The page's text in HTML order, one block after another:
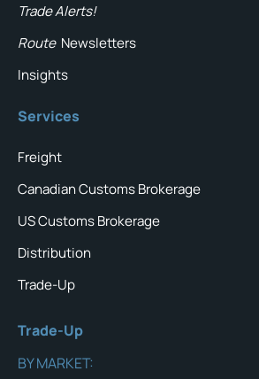
Trade Alerts!
Route Newsletters
Insights
Services
Freight
Canadian Customs Brokerage
US Customs Brokerage
Distribution
Trade-Up
Trade-Up
BY MARKET: